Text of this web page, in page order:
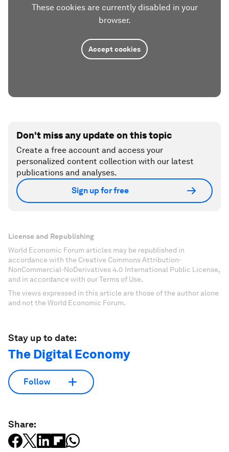
These cookies are currently disabled in your
browser.
Accept cookies
Don't miss any update on this topic
Create a free account and access your
personalized content collection with our latest
publications and analyses.
Sign up for free
License and Republishing
World Economic Forum articles may be republished in
accordance with the Creative Commons Attribution-
NonCommercial-NoDerivatives 4.0 International Public License,
and in accordance with our Terms of Use.
The views expressed in this article are those of the author alone
and not the World Economic Forum.
Stay up to date:
The Digital Economy
Follow
Share: